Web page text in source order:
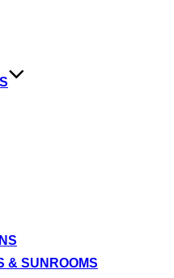
& SUNROOMS